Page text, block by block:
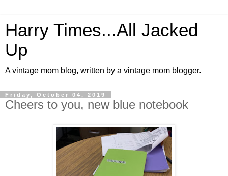
Harry Times...All Jacked
Up
A vintage mom blog, written by a vintage mom blogger.
Friday, October 04, 2019
Cheers to you, new blue notebook